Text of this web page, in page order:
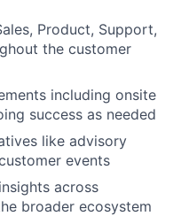
Product, Support,
the customer
including onsite
success as needed
like advisory
events
across
broader ecosystem